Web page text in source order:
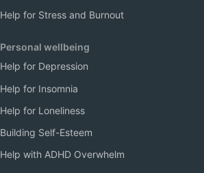
Help for Stress and Burnout
Personal wellbeing
Help for Depression
Help for Insomnia
Help for Loneliness
Building Self-Esteem
Help with ADHD Overwhelm